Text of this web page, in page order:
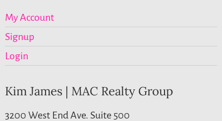
My Account
Signup
Login
Kim James | MAC Realty Group
3200 West End Ave. Suite 500